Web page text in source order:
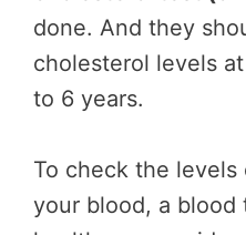
done. And they
cholesterol levels
to 6 years.
To check the
your blood, a